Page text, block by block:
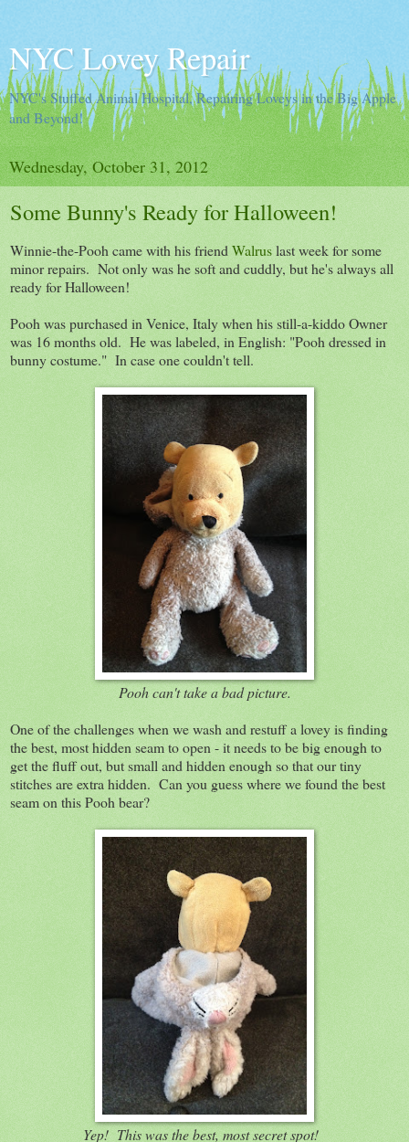
NYC Lovey Repair
NYC's Stuffed Animal Hospital, Repairing Loveys in the Big Apple
and Beyond!
Wednesday, October 31, 2012
Some Bunny's Ready for Halloween!
Winnie-the-Pooh came with his friend Walruslast week for some
minor repairs. Not only was he soft and cuddly, but he's always all
ready for Halloween!
Pooh was purchased in Venice, Italy when his still-a-kiddo Owner
was 16 months old. He was labeled, in English: "Pooh dressed in
bunny costume." In case one couldn't tell.
Pooh can't take a bad picture.
One of the challenges when we wash and restuff a lovey is finding
the best, most hidden seam to open - it needs to be big enough to
get the fluff out, but small and hidden enough so that our tiny
stitches are extra hidden. Can you guess where we found the best
seam on this Pooh bear?
Yep! This was the best, most secret spot!